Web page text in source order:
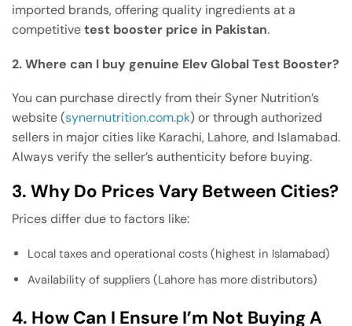
imported brands, offering quality ingredients at a
competitivetest booster price in Pakistan.
2. Where can I buy genuine Elev Global Test Booster?
You can purchase directly from their Syner Nutrition’s
website (synernutrition.com.pk) or through authorized
sellers in major cities like Karachi, Lahore, and Islamabad.
Always verify the seller’s authenticity before buying.
3. Why Do Prices Vary Between Cities?
Prices differ due to factors like:
Local taxes and operational costs (highest in Islamabad)
Availability of suppliers (Lahore has more distributors)
4. How Can I Ensure I’m Not Buying A